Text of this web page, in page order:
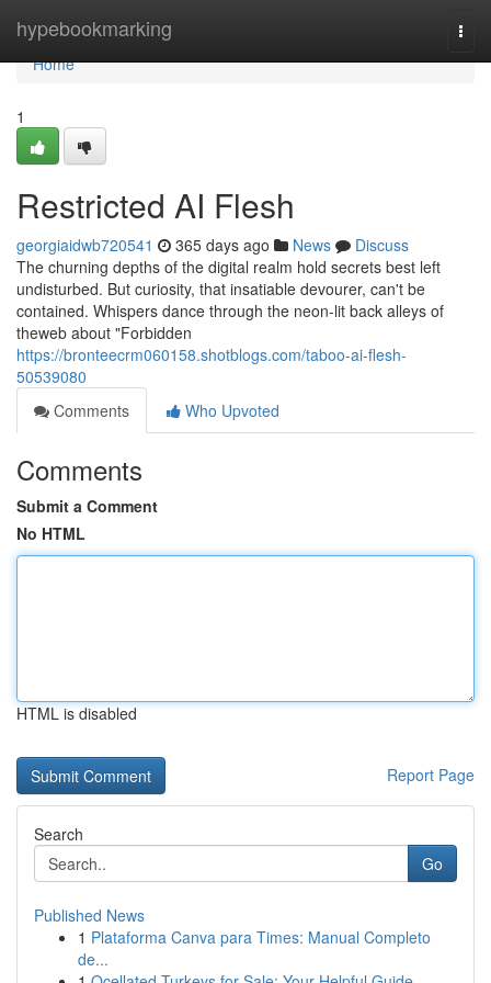
hypebookmarking
Home
Home
1
Restricted AI Flesh
georgiaidwb720541 365 days ago News
Discuss
The churning depths of the digital realm hold secrets best left
undisturbed. But curiosity, that insatiable devourer, can't be
contained. Whispers dance through the neon-lit back alleys of
theweb about "Forbidden
https://bronteecrm060158.shotblogs.com/taboo-ai-flesh-
50539080
Comments
Who Upvoted
Comments
Submit a Comment
No HTML
HTML is disabled
Report Page
Search
Go
Published News
1 Plataforma Canva para Times: Manual Completo
de...